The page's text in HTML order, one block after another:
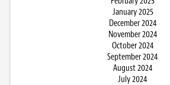
January 2025
December 2024
November 2024
October 2024
September 2024
August 2024
July 2024